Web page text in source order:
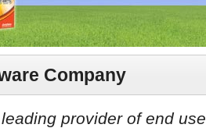
Company
provider of end